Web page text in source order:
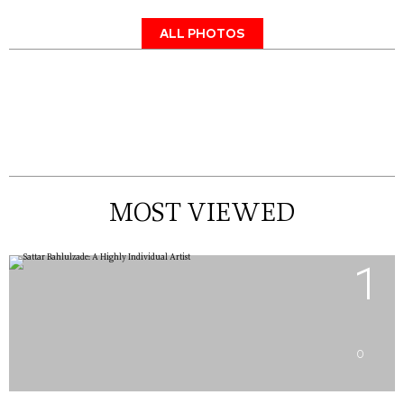
ALL PHOTOS
MOST VIEWED
1
0